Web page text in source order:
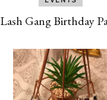
Lash Gang Birthday